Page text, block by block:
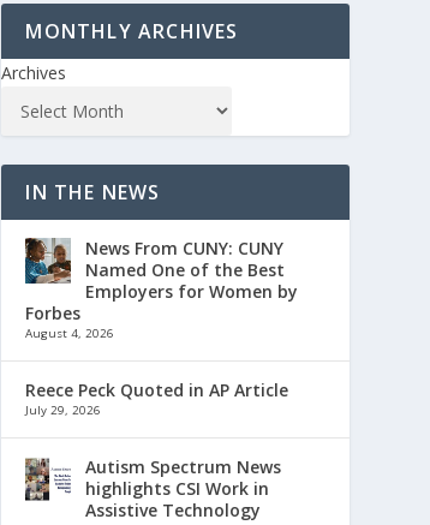
MONTHLY ARCHIVES
Archives
IN THE NEWS
News From CUNY: CUNY
Named One of the Best
Employers for Women by
Forbes
August 4, 2026
Reece Peck Quoted in AP Article
July 29, 2026
Autism Spectrum News
highlights CSI Work in
Assistive Technology